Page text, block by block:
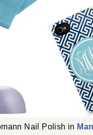
Nail Polish in